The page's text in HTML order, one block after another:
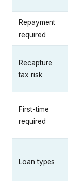
Repayment
required
Recapture
tax risk
First-time
required
Loan types